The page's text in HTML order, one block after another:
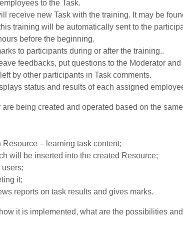
to the Task.
receive new Task with the training. It may be
training will be automatically sent to the
before the beginning.
to participants during or after the training..
feedbacks, put questions to the Moderator
by other participants in Task comments.
status and results of each assigned
being created and operated based on the
Resource – learning task content;
will be inserted into the created Resource;
users;
it;
reports on task results and gives marks.
it is implemented, what are the possibilities